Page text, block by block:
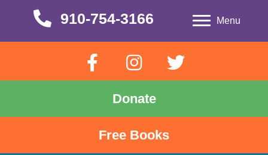
910-754-3166
910-754-3166 Menu
Donate
Free Books